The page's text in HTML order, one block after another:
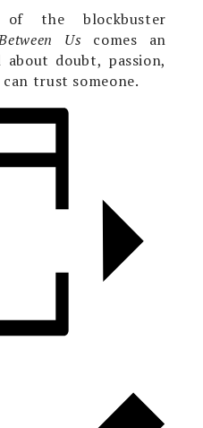
the blockbuster
Us comes an
doubt, passion,
trust someone.